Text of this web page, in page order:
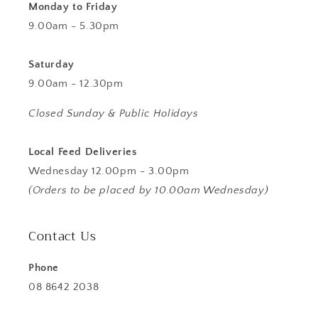
Monday to Friday
9.00am - 5.30pm
Saturday
9.00am - 12.30pm
Closed Sunday & Public Holidays
Local Feed Deliveries
Wednesday 12.00pm - 3.00pm
(Orders to be placed by 10.00am Wednesday)
Contact Us
Phone
08 8642 2038